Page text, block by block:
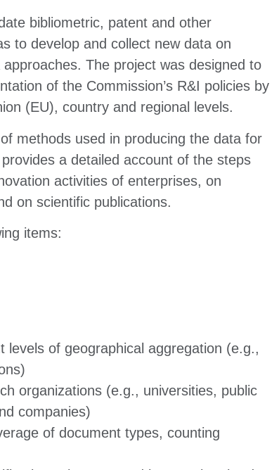
bibliometric, patent and other
to develop and collect new data on
The project was designed to
of the Commission’s R&I policies by
(EU), country and regional levels.
methods used in producing the data for
a detailed account of the steps
activities of enterprises, on
on scientific publications.
items:
levels of geographical aggregation (e.g.,
organizations (e.g., universities, public
companies)
of document types, counting